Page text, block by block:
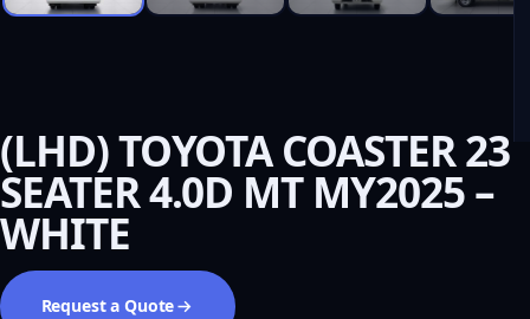
(LHD) TOYOTA COASTER 23
SEATER 4.0D MT MY2025 –
WHITE
Request a Quote